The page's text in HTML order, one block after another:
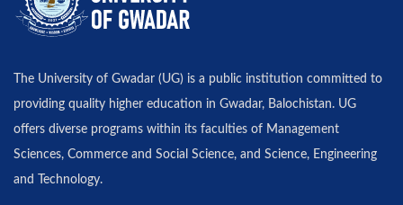
The University of Gwadar (UG) is a public institution committed to
providing quality higher education in Gwadar, Balochistan. UG
offers diverse programs within its faculties of Management
Sciences, Commerce and Social Science, and Science, Engineering
and Technology.